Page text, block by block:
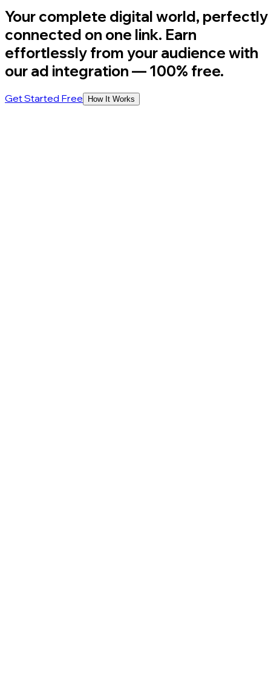
Your complete digital world, perfectly
connected on one link. Earn
effortlessly from your audience with
our ad integration — 100% free.
Get Started Free How It Works